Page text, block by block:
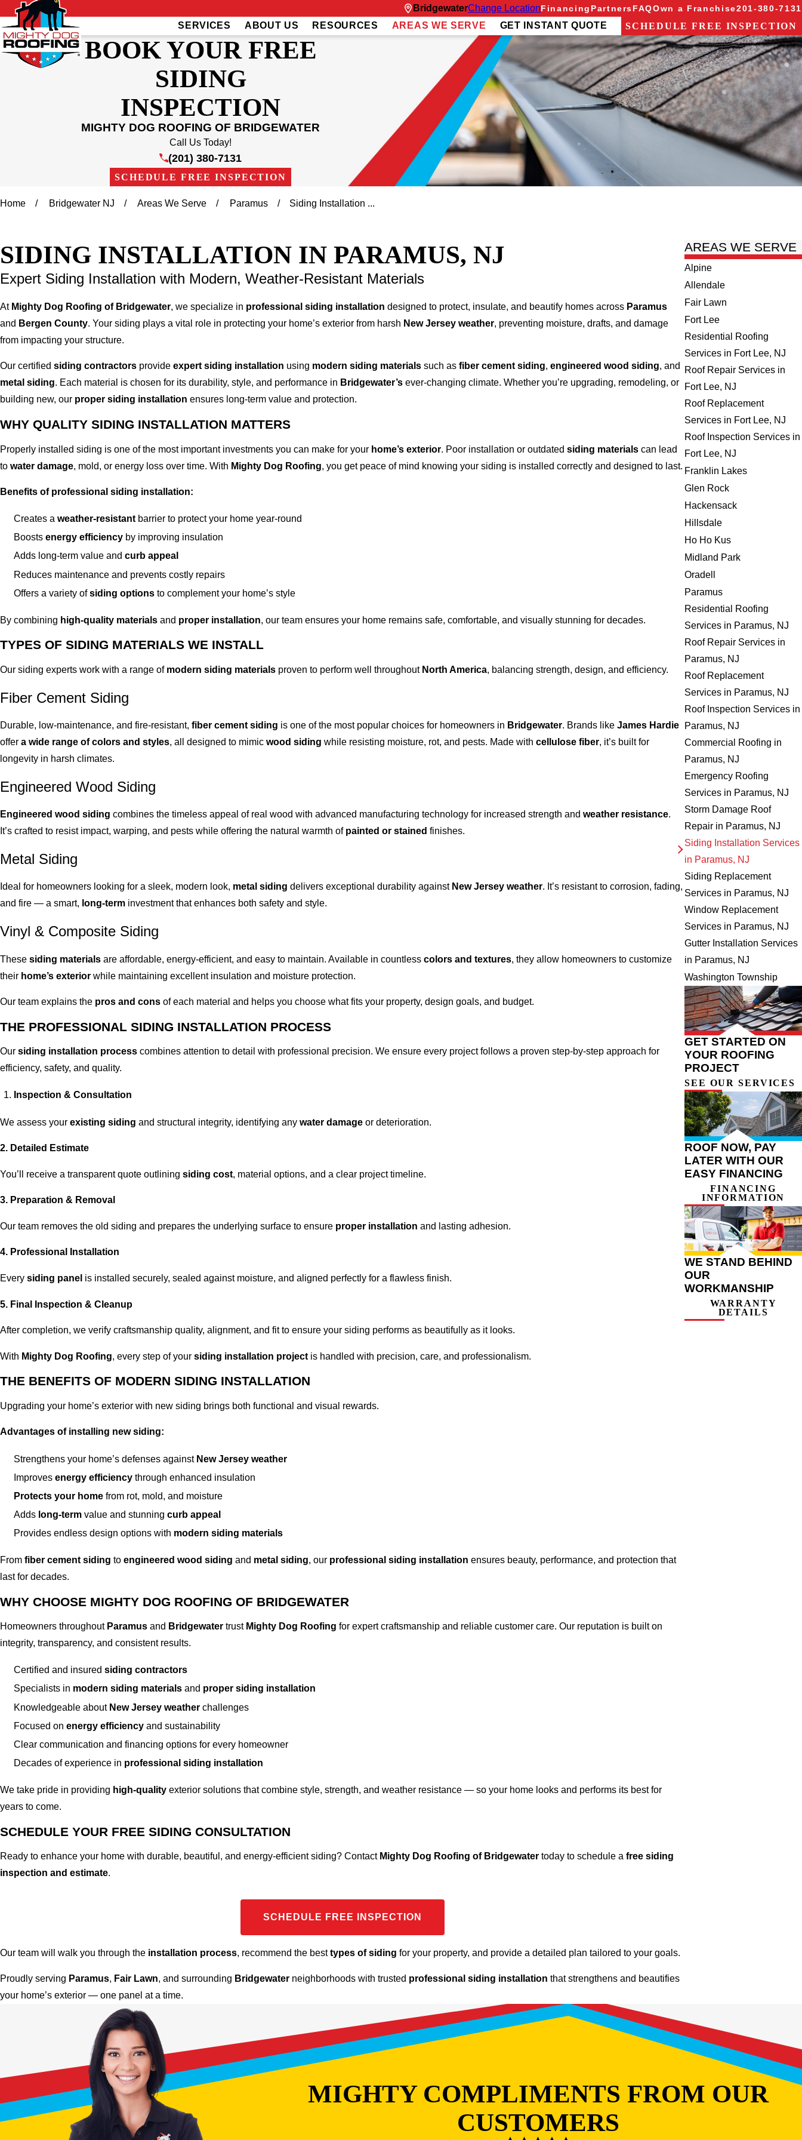
BridgewaterChange LocationFinancing PartnersFAQOwn a Franchise201-380-7131
SERVICES ABOUT US RESOURCES AREAS WE SERVE GET INSTANT QUOTE SCHEDULE FREE INSPECTION
BOOK YOUR FREE
SIDING
INSPECTION
MIGHTY DOG ROOFING OF BRIDGEWATER
Call Us Today!
(201) 380-7131
SCHEDULE FREE INSPECTION
Home Bridgewater NJ Areas We Serve Paramus Siding Installation ...
SIDING INSTALLATION IN PARAMUS, NJ
Expert Siding Installation with Modern, Weather-Resistant Materials
At Mighty Dog Roofing of Bridgewater, we specialize in professional siding installation designed to protect, insulate, and beautify homes across Paramus
and Bergen County. Your siding plays a vital role in protecting your home’s exterior from harsh New Jersey weather, preventing moisture, drafts, and damage
from impacting your structure.
Our certified siding contractors provide expert siding installation using modern siding materials such as fiber cement siding, engineered wood siding, and
metal siding. Each material is chosen for its durability, style, and performance in Bridgewater’s ever-changing climate. Whether you’re upgrading, remodeling, or
building new, our proper siding installation ensures long-term value and protection.
WHY QUALITY SIDING INSTALLATION MATTERS
Properly installed siding is one of the most important investments you can make for your home’s exterior. Poor installation or outdated siding materials can lead
to water damage, mold, or energy loss over time. With Mighty Dog Roofing, you get peace of mind knowing your siding is installed correctly and designed to last.
Benefits of professional siding installation:
Creates aweather-resistant barrier to protect your home year-round
Boostsenergy efficiency by improving insulation
Adds long-term value andcurb appeal
Reduces maintenance and prevents costly repairs
Offers a variety ofsiding options to complement your home’s style
By combining high-quality materials and proper installation, our team ensures your home remains safe, comfortable, and visually stunning for decades.
TYPES OF SIDING MATERIALS WE INSTALL
Our siding experts work with a range of modern siding materials proven to perform well throughout North America, balancing strength, design, and efficiency.
Fiber Cement Siding
Durable, low-maintenance, and fire-resistant, fiber cement siding is one of the most popular choices for homeowners in Bridgewater. Brands like James Hardie
offer a wide range of colors and styles, all designed to mimic wood siding while resisting moisture, rot, and pests. Made with cellulose fiber, it’s built for
longevity in harsh climates.
Engineered Wood Siding
Engineered wood siding combines the timeless appeal of real wood with advanced manufacturing technology for increased strength and weather resistance.
It’s crafted to resist impact, warping, and pests while offering the natural warmth of painted or stained finishes.
Metal Siding
Ideal for homeowners looking for a sleek, modern look, metal siding delivers exceptional durability against New Jersey weather. It’s resistant to corrosion, fading,
and fire — a smart, long-term investment that enhances both safety and style.
Vinyl & Composite Siding
These siding materials are affordable, energy-efficient, and easy to maintain. Available in countless colors and textures, they allow homeowners to customize
their home’s exterior while maintaining excellent insulation and moisture protection.
Our team explains the pros and cons of each material and helps you choose what fits your property, design goals, and budget.
THE PROFESSIONAL SIDING INSTALLATION PROCESS
Our siding installation process combines attention to detail with professional precision. We ensure every project follows a proven step-by-step approach for
efficiency, safety, and quality.
Inspection & Consultation
We assess your existing siding and structural integrity, identifying any water damage or deterioration.
2. Detailed Estimate
You’ll receive a transparent quote outlining siding cost, material options, and a clear project timeline.
3. Preparation & Removal
Our team removes the old siding and prepares the underlying surface to ensure proper installation and lasting adhesion.
4. Professional Installation
Every siding panel is installed securely, sealed against moisture, and aligned perfectly for a flawless finish.
5. Final Inspection & Cleanup
After completion, we verify craftsmanship quality, alignment, and fit to ensure your siding performs as beautifully as it looks.
With Mighty Dog Roofing, every step of your siding installation project is handled with precision, care, and professionalism.
THE BENEFITS OF MODERN SIDING INSTALLATION
Upgrading your home’s exterior with new siding brings both functional and visual rewards.
Advantages of installing new siding:
Strengthens your home’s defenses against New Jersey weather
Improvesenergy efficiency through enhanced insulation
Protects your home from rot, mold, and moisture
Adds long-term value and stunningcurb appeal
Provides endless design options with modern siding materials
From fiber cement siding to engineered wood siding and metal siding, our professional siding installation ensures beauty, performance, and protection that
last for decades.
WHY CHOOSE MIGHTY DOG ROOFING OF BRIDGEWATER
Homeowners throughout Paramus and Bridgewater trust Mighty Dog Roofing for expert craftsmanship and reliable customer care. Our reputation is built on
integrity, transparency, and consistent results.
Certified and insuredsiding contractors
Specialists in modern siding materials and proper siding installation
Knowledgeable about New Jersey weather challenges
Focused onenergy efficiency and sustainability
Clear communication and financing options for every homeowner
Decades of experience in professional siding installation
We take pride in providing high-quality exterior solutions that combine style, strength, and weather resistance — so your home looks and performs its best for
years to come.
SCHEDULE YOUR FREE SIDING CONSULTATION
Ready to enhance your home with durable, beautiful, and energy-efficient siding? Contact Mighty Dog Roofing of Bridgewater today to schedule a free siding
inspection and estimate.
SCHEDULE FREE INSPECTION
Our team will walk you through the installation process, recommend the besttypes of siding for your property, and provide a detailed plan tailored to your goals.
Proudly serving Paramus, Fair Lawn, and surrounding Bridgewater neighborhoods with trusted professional siding installation that strengthens and beautifies
your home’s exterior — one panel at a time.
AREAS WE SERVE
Alpine
Allendale
Fair Lawn
Fort Lee
Residential Roofing
Services in Fort Lee, NJ
Roof Repair Services in
Fort Lee, NJ
Roof Replacement
Services in Fort Lee, NJ
Roof Inspection Services in
Fort Lee, NJ
Franklin Lakes
Glen Rock
Hackensack
Hillsdale
Ho Ho Kus
Midland Park
Oradell
Paramus
Residential Roofing
Services in Paramus, NJ
Roof Repair Services in
Paramus, NJ
Roof Replacement
Services in Paramus, NJ
Roof Inspection Services in
Paramus, NJ
Commercial Roofing in
Paramus, NJ
Emergency Roofing
Services in Paramus, NJ
Storm Damage Roof
Repair in Paramus, NJ
Siding Installation Services
in Paramus, NJ
Siding Replacement
Services in Paramus, NJ
Window Replacement
Services in Paramus, NJ
Gutter Installation Services
in Paramus, NJ
Washington Township
GET STARTED ON
YOUR ROOFING
PROJECT
SEE OUR SERVICES
ROOF NOW, PAY
LATER WITH OUR
EASY FINANCING
FINANCING
INFORMATION
WE STAND BEHIND
OUR
WORKMANSHIP
WARRANTY
DETAILS
MIGHTY COMPLIMENTS FROM OUR
CUSTOMERS